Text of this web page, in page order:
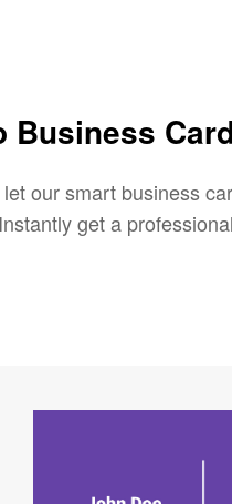
Business
our smart business
get a